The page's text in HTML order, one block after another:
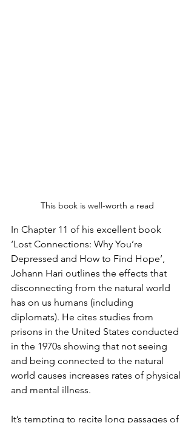
This book is well-worth a read
In Chapter 11 of his excellent book
‘Lost Connections: Why You’re
Depressed and How to Find Hope’,
Johann Hari outlines the effects that
disconnecting from the natural world
has on us humans (including
diplomats). He cites studies from
prisons in the United States conducted
in the 1970s showing that not seeing
and being connected to the natural
world causes increases rates of physical
and mental illness.
It’s tempting to recite long passages of